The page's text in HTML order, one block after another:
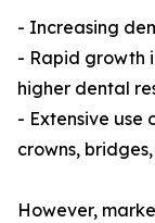
- Increasing
- Rapid growth
higher dental
- Extensive use
crowns,
However,